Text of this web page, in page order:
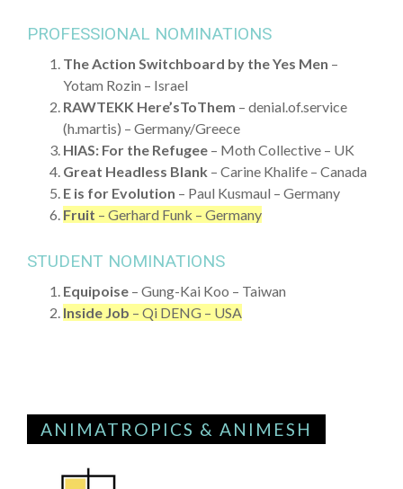
PROFESSIONAL NOMINATIONS
The Action Switchboard by the Yes Men –
Yotam Rozin – Israel
RAWTEKK Here’sToThem – denial.of.service
(h.martis) – Germany/Greece
HIAS: For the Refugee – Moth Collective – UK
Great Headless Blank – Carine Khalife – Canada
E is for Evolution – Paul Kusmaul – Germany
Fruit – Gerhard Funk – Germany
STUDENT NOMINATIONS
Equipoise – Gung-Kai Koo – Taiwan
Inside Job – Qi DENG – USA
ANIMATROPICS & ANIMESH